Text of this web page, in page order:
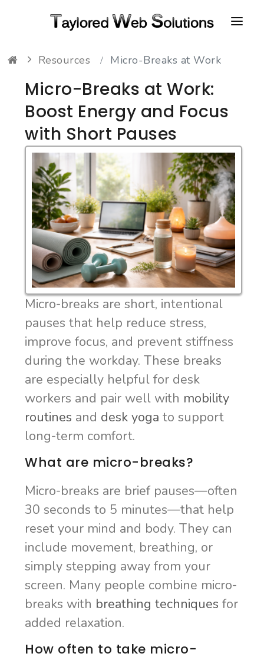
HOME
ABOUT
PORTFOLIO
CONTACT
FAQ
RESOURCES
Resources Micro-Breaks at Work
Micro-Breaks at Work:
Boost Energy and Focus
with Short Pauses
Micro-breaks are short, intentional
pauses that help reduce stress,
improve focus, and prevent stiffness
during the workday. These breaks
are especially helpful for desk
workers and pair well with mobility
routines and desk yoga to support
long-term comfort.
What are micro-breaks?
Micro-breaks are brief pauses—often
30 seconds to 5 minutes—that help
reset your mind and body. They can
include movement, breathing, or
simply stepping away from your
screen. Many people combine micro-
breaks with breathing techniques for
added relaxation.
How often to take micro-